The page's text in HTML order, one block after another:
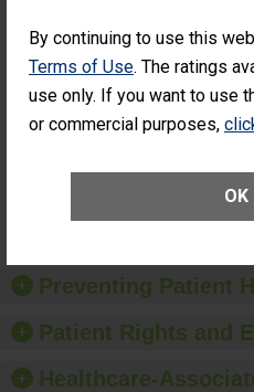
By continuing to use this
Terms of Use. The ratings
use only. If you want to use
or commercial purposes,
OK
Percentage of
Surgery
Patients Who
(Anterior
Percentage of
Surgery
Had an
Additional Eye
Preventing Patient
Patient Rights and
Healthcare-